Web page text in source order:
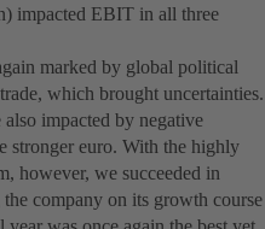
impacted EBIT in all three
marked by global political
which brought uncertainties.
impacted by negative
stronger euro. With the highly
however, we succeeded in
company on its growth course